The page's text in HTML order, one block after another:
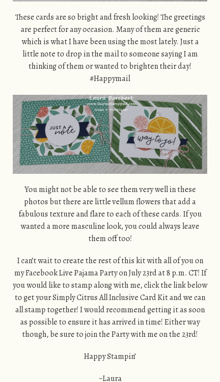
These cards are so bright and fresh looking! The greetings
are perfect for any occasion. Many of them are generic
which is what I have been using the most lately. Just a
little note to drop in the mail to someone saying I am
thinking of them or wanted to brighten their day!
#Happymail
You might not be able to see them very well in these
photos but there are little vellum flowers that add a
fabulous texture and flare to each of these cards. If you
wanted a more masculine look, you could always leave
them off too!
I can’t wait to create the rest of this kit with all of you on
my Facebook Live Pajama Party on July 23rd at 8 p.m. CT! If
you would like to stamp along with me, click the link below
to get your Simply Citrus All Inclusive Card Kit and we can
all stamp together! I would recommend getting it as soon
as possible to ensure it has arrived in time! Either way
though, be sure to join the Party with me on the 23rd!
Happy Stampin’
~Laura